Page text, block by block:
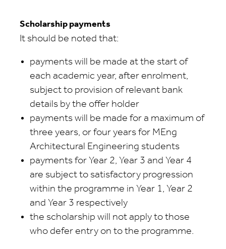
Scholarship payments
It should be noted that:
payments will be made at the start of
each academic year, after enrolment,
subject to provision of relevant bank
details by the offer holder
payments will be made for a maximum of
three years, or four years for MEng
Architectural Engineering students
payments for Year 2, Year 3 and Year 4
are subject to satisfactory progression
within the programme in Year 1, Year 2
and Year 3 respectively
the scholarship will not apply to those
who defer entry on to the programme.